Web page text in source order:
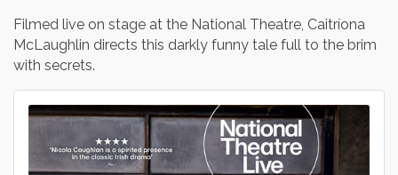
Filmed live on stage at the National Theatre, Caitríona
McLaughlin directs this darkly funny tale full to the brim
with secrets.